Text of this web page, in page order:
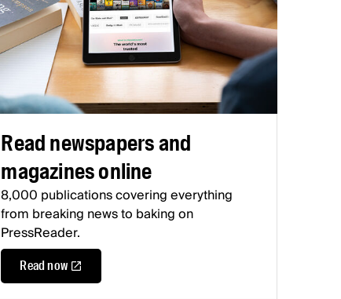
Read newspapers and
magazines online
8,000 publications covering everything
from breaking news to baking on
PressReader.
Read now